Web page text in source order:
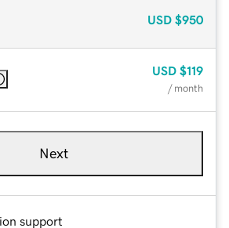
USD $950
USD $119
/ month
Next
support